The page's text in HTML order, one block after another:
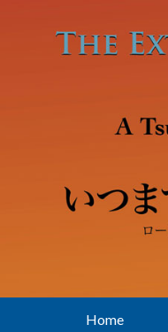
Home